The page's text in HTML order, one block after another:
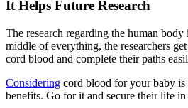
It Helps Future Research
The research regarding the human
middle of everything, the researchers
cord blood and complete their paths
Considering cord blood for your baby
benefits. Go for it and secure their life in